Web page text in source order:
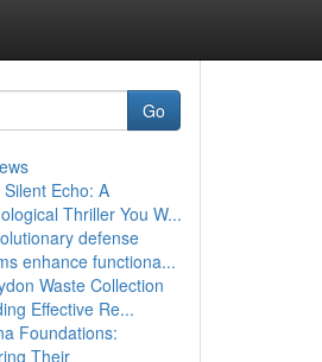
Go
Echo: A
Thriller You W...
defense
enhance functiona...
Waste Collection
Effective Re...
Foundations:
Their